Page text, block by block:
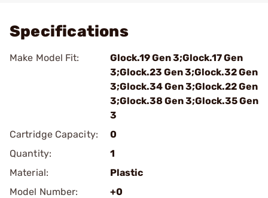
Specifications
Make Model Fit:
Glock.19 Gen 3;Glock.17 Gen
3;Glock.23 Gen 3;Glock.32 Gen
3;Glock.34 Gen 3;Glock.22 Gen
3;Glock.38 Gen 3;Glock.35 Gen
3
Cartridge Capacity:
0
Quantity:
1
Material:
Plastic
Model Number:
+0